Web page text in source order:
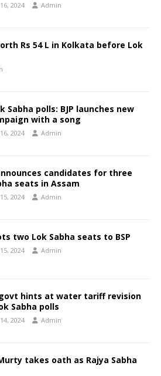
2024 Admin
Rs 54 L in Kolkata before Lok
Sabha polls: BJP launches new
with a song
2024 Admin
candidates for three
seats in Assam
2024 Admin
two Lok Sabha seats to BSP
2024 Admin
govt hints at water tariff revision
Sabha polls
2024 Admin
takes oath as Rajya Sabha